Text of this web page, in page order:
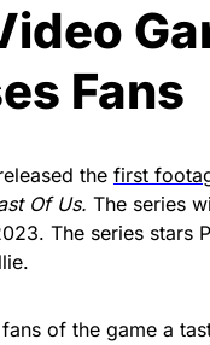
Fans
the first
Of Us. The series
The series stars
of the game a